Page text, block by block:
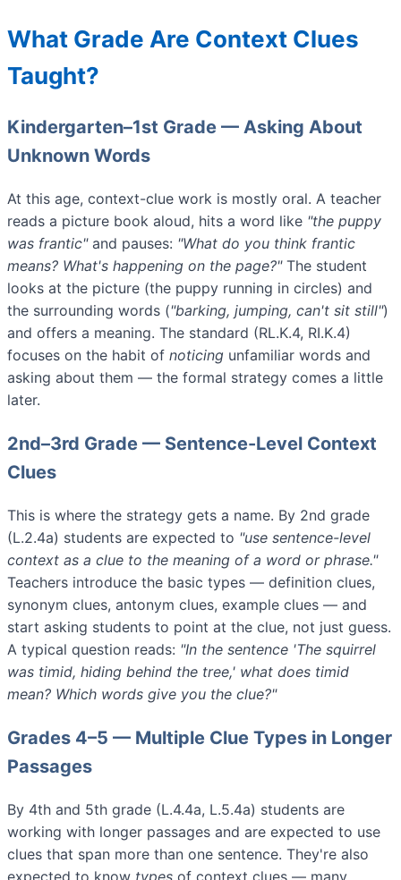
What Grade Are Context Clues
Taught?
Kindergarten–1st Grade — Asking About
Unknown Words
At this age, context-clue work is mostly oral. A teacher
reads a picture book aloud, hits a word like "the puppy
was frantic"and pauses: "What do you think frantic
means? What's happening on the page?"The student
looks at the picture (the puppy running in circles) and
the surrounding words ("barking, jumping, can't sit still")
and offers a meaning. The standard (RL.K.4, RI.K.4)
focuses on the habit of noticing unfamiliar words and
asking about them — the formal strategy comes a little
later.
2nd–3rd Grade — Sentence-Level Context
Clues
This is where the strategy gets a name. By 2nd grade
(L.2.4a) students are expected to "use sentence-level
context as a clue to the meaning of a word or phrase."
Teachers introduce the basic types — definition clues,
synonym clues, antonym clues, example clues — and
start asking students to point at the clue, not just guess.
A typical question reads: "In the sentence 'The squirrel
was timid, hiding behind the tree,' what does timid
mean? Which words give you the clue?"
Grades 4–5 — Multiple Clue Types in Longer
Passages
By 4th and 5th grade (L.4.4a, L.5.4a) students are
working with longer passages and are expected to use
clues that span more than one sentence. They're also